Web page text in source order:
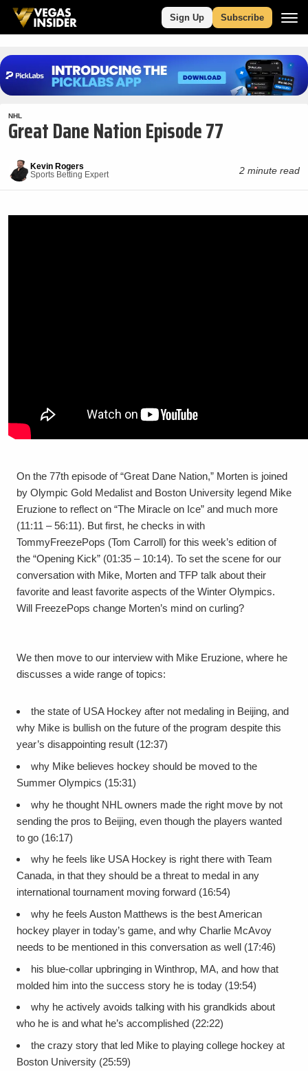
Sign Up Subscribe
NHL
Great Dane Nation Episode 77
Kevin Rogers
Sports Betting Expert
2 minute read
On the 77th episode of “Great Dane Nation,” Morten is joined
by Olympic Gold Medalist and Boston University legend Mike
Eruzione to reflect on “The Miracle on Ice” and much more
(11:11 – 56:11). But first, he checks in with
TommyFreezePops (Tom Carroll) for this week’s edition of
the “Opening Kick” (01:35 – 10:14). To set the scene for our
conversation with Mike, Morten and TFP talk about their
favorite and least favorite aspects of the Winter Olympics.
Will FreezePops change Morten’s mind on curling?
We then move to our interview with Mike Eruzione, where he
discusses a wide range of topics:
the state of USA Hockey after not medaling in Beijing, and
why Mike is bullish on the future of the program despite this
year’s disappointing result (12:37)
why Mike believes hockey should be moved to the
Summer Olympics (15:31)
why he thought NHL owners made the right move by not
sending the pros to Beijing, even though the players wanted
to go (16:17)
why he feels like USA Hockey is right there with Team
Canada, in that they should be a threat to medal in any
international tournament moving forward (16:54)
why he feels Auston Matthews is the best American
hockey player in today’s game, and why Charlie McAvoy
needs to be mentioned in this conversation as well (17:46)
his blue-collar upbringing in Winthrop, MA, and how that
molded him into the success story he is today (19:54)
why he actively avoids talking with his grandkids about
who he is and what he’s accomplished (22:22)
the crazy story that led Mike to playing college hockey at
Boston University (25:59)